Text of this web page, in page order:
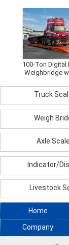
100-Ton Digital
Weighbridge
Truck
Weigh
Axle
Indicator/
Livestock
Home
Company